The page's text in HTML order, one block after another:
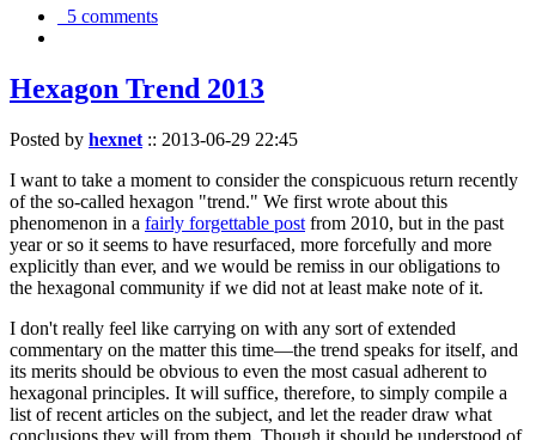
5 comments
Hexagon Trend 2013
Posted by hexnet :: 2013-06-29 22:45
I want to take a moment to consider the conspicuous return recently
of the so-called hexagon "trend." We first wrote about this
phenomenon in a fairly forgettable post from 2010, but in the past
year or so it seems to have resurfaced, more forcefully and more
explicitly than ever, and we would be remiss in our obligations to
the hexagonal community if we did not at least make note of it.
I don't really feel like carrying on with any sort of extended
commentary on the matter this time—the trend speaks for itself, and
its merits should be obvious to even the most casual adherent to
hexagonal principles. It will suffice, therefore, to simply compile a
list of recent articles on the subject, and let the reader draw what